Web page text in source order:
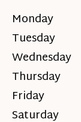
Monday
Tuesday
Wednesday
Thursday
Friday
Saturday